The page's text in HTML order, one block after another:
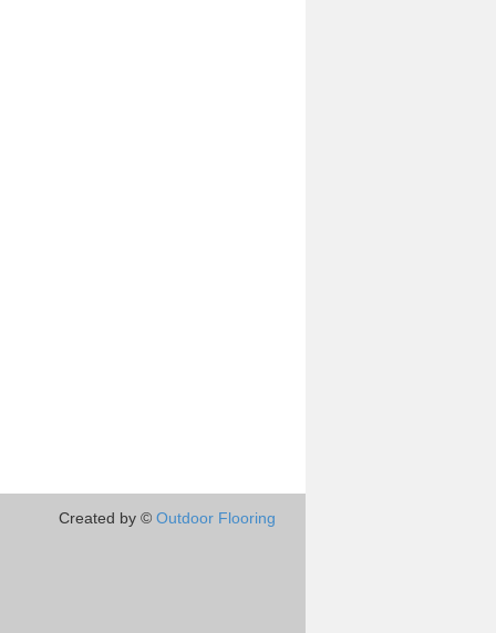
Created by © Outdoor Flooring